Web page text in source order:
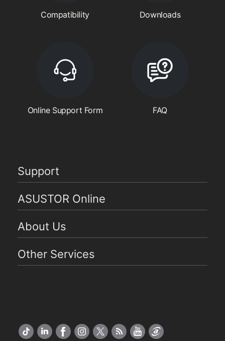
Compatibility Downloads
Online Support Form FAQ
Support
ASUSTOR Online
About Us
Other Services